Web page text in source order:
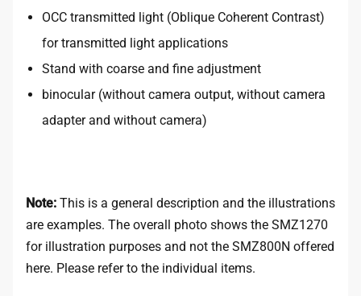
OCC transmitted light (Oblique Coherent Contrast)
for transmitted light applications
Stand with coarse and fine adjustment
binocular (without camera output, without camera
adapter and without camera)
Note: This is a general description and the illustrations
are examples. The overall photo shows the SMZ1270
for illustration purposes and not the SMZ800N offered
here. Please refer to the individual items.